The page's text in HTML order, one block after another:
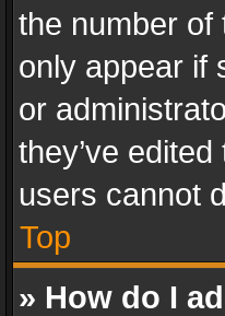
the number of
only appear if
or
they’ve
users cannot
Top
» How do I